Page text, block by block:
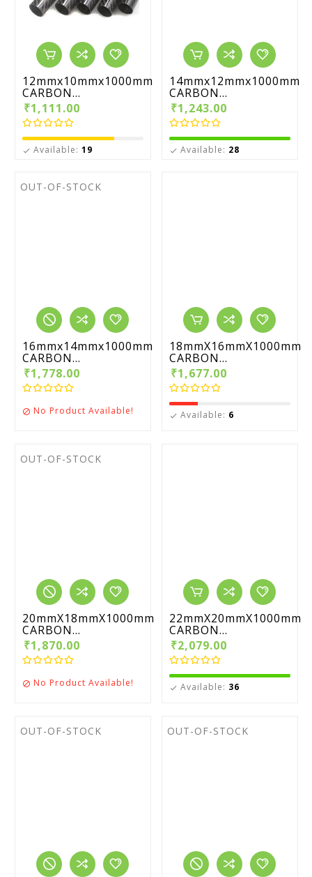
12mmx10mmx1000mm
CARBON...
₹1,111.00
 Available: 19
14mmx12mmx1000mm
CARBON...
₹1,243.00
 Available: 28
OUT-OF-STOCK
16mmx14mmx1000mm
CARBON...
₹1,778.00
 No Product Available!
18mmX16mmX1000mm
CARBON...
₹1,677.00
 Available: 6
OUT-OF-STOCK
20mmX18mmX1000mm
CARBON...
₹1,870.00
 No Product Available!
22mmX20mmX1000mm
CARBON...
₹2,079.00
 Available: 36
OUT-OF-STOCK OUT-OF-STOCK